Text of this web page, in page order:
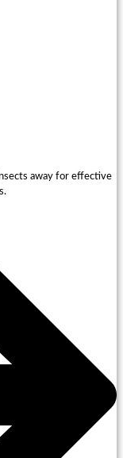
away for effective